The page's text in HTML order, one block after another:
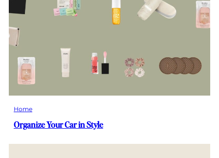
Home
Organize Your Car in Style